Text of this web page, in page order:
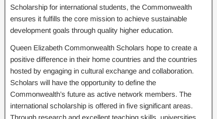
Scholarship for international students, the Commonwealth
ensures it fulfills the core mission to achieve sustainable
development goals through quality higher education.
Queen Elizabeth Commonwealth Scholars hope to create a
positive difference in their home countries and the countries
hosted by engaging in cultural exchange and collaboration.
Scholars will have the opportunity to define the
Commonwealth’s future as active network members. The
international scholarship is offered in five significant areas.
Through research and excellent teaching skills, universities